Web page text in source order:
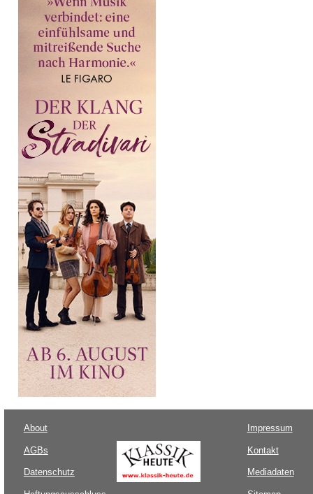
About
AGBs
Datenschutz
Impressum
Kontakt
Mediadaten